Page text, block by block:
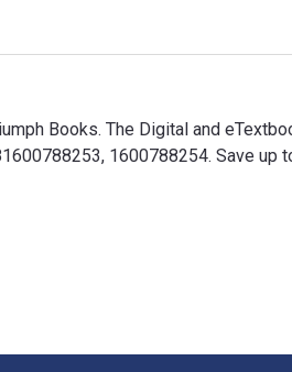
Books. The Digital and
1600788254. Save up